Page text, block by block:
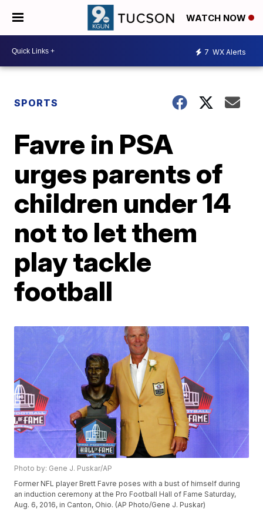
WATCH NOW
7 WX Alerts
SPORTS
Favre in PSA
urges parents of
children under 14
not to let them
play tackle
football
Photo by: Gene J. Puskar/AP
Former NFL player Brett Favre poses with a bust of himself during
an induction ceremony at the Pro Football Hall of Fame Saturday,
Aug. 6, 2016, in Canton, Ohio. (AP Photo/Gene J. Puskar)